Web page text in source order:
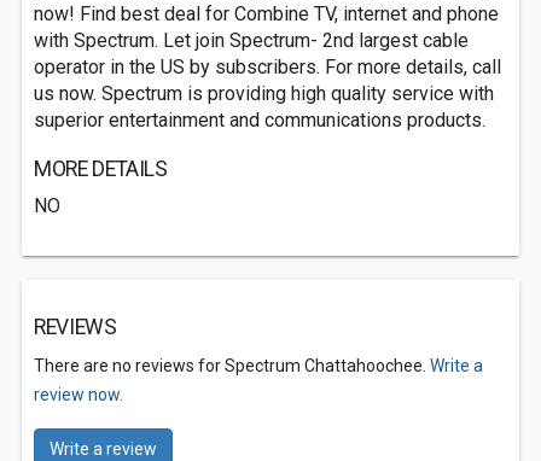
now! Find best deal for Combine TV, internet and phone
with Spectrum. Let join Spectrum- 2nd largest cable
operator in the US by subscribers. For more details, call
us now. Spectrum is providing high quality service with
superior entertainment and communications products.
MORE DETAILS
NO
REVIEWS
There are no reviews for Spectrum Chattahoochee. Write a
review now.
Write a review